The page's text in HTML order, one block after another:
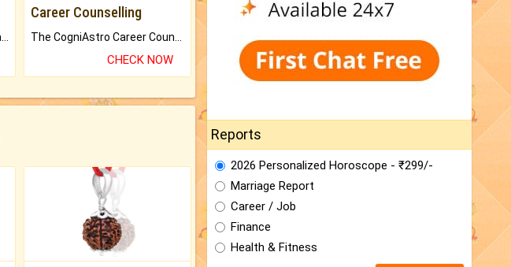
Career Counselling
CHECK NOW
Reports
2026 Personalized Horoscope - ₹299/-
Marriage Report
Career / Job
Finance
Health & Fitness